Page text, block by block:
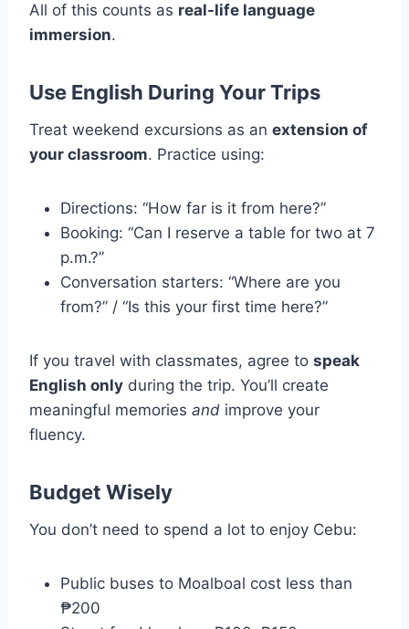
All of this counts as real-life language
immersion.
Use English During Your Trips
Treat weekend excursions as an extension of
your classroom. Practice using:
Directions: “How far is it from here?”
Booking: “Can I reserve a table for two at 7
p.m.?”
Conversation starters: “Where are you
from?” / “Is this your first time here?”
If you travel with classmates, agree to speak
English only during the trip. You’ll create
meaningful memories and improve your
fluency.
Budget Wisely
You don’t need to spend a lot to enjoy Cebu:
Public buses to Moalboal cost less than
₱200